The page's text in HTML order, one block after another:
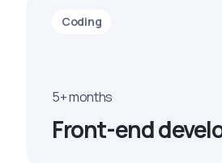
Coding
5+ months
Front-end